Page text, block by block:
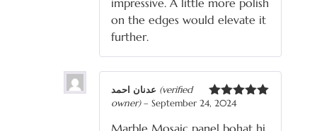
impressive. A little more polish
on the edges would elevate it
further.
Rated
(verified
owner) – September 24, 2024
Marble Mosaic panel bohat hi